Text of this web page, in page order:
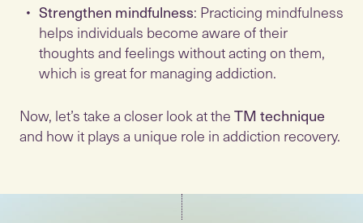
Strengthen mindfulness: Practicing mindfulness
helps individuals become aware of their
thoughts and feelings without acting on them,
which is great for managing addiction.
Now, let’s take a closer look at theTM technique
and how it plays a unique role in addiction recovery.